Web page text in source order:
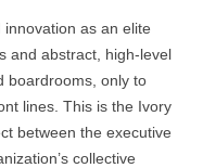
as an elite
and abstract, high-level
boardrooms, only to
lines. This is the Ivory
between the executive
collective